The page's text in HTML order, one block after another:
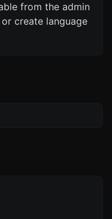
from the admin
create language